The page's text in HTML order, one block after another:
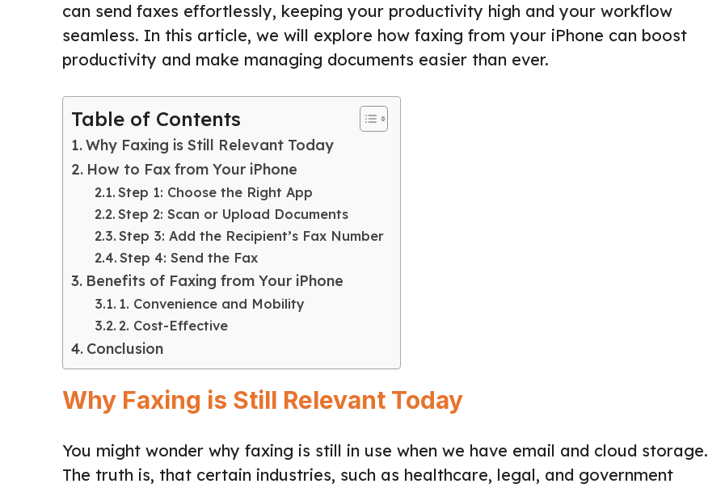
can send faxes effortlessly, keeping your productivity high and your workflow
seamless. In this article, we will explore how faxing from your iPhone can boost
productivity and make managing documents easier than ever.
Table of Contents
Why Faxing is Still Relevant Today
How to Fax from Your iPhone
Step 1: Choose the Right App
Step 2: Scan or Upload Documents
Step 3: Add the Recipient’s Fax Number
Step 4: Send the Fax
Benefits of Faxing from Your iPhone
1. Convenience and Mobility
2. Cost-Effective
Conclusion
Why Faxing is Still Relevant Today
You might wonder why faxing is still in use when we have email and cloud storage.
The truth is, that certain industries, such as healthcare, legal, and government